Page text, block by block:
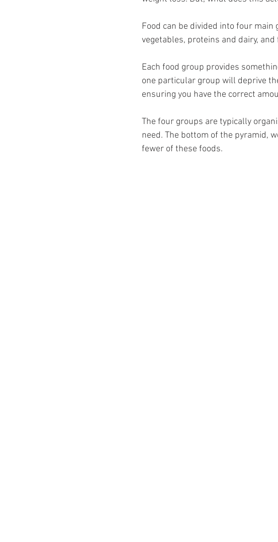
wegovy Saxenda
Food can be divided into four
vegetables, proteins and dairy,
Each food group provides
one particular group will deprive
ensuring you have the correct
The four groups are typically
need. The bottom of the pyramid,
fewer of these foods.